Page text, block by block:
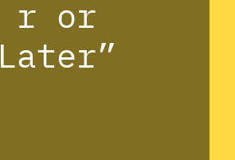
r or
Later”